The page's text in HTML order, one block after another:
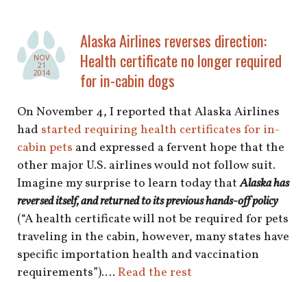
shopNOV
21
2014
Alaska Airlines reverses direction:
Health certificate no longer required
for in-cabin dogs
On November 4, I reported that Alaska Airlines
had started requiring health certificates for in-
cabin pets and expressed a fervent hope that the
other major U.S. airlines would not follow suit.
Imagine my surprise to learn today thatAlaska has
reversed itself, and returned to its previous hands-off policy
(“A health certificate will not be required for pets
traveling in the cabin, however, many states have
specific importation health and vaccination
requirements”).… Read the rest